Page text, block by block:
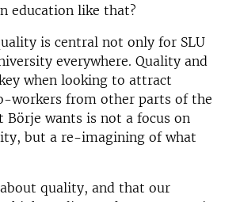
education like that?
is central not only for SLU
everywhere. Quality and
when looking to attract
workers from other parts of the
Börje wants is not a focus on
but a re-imagining of what
quality, and that our